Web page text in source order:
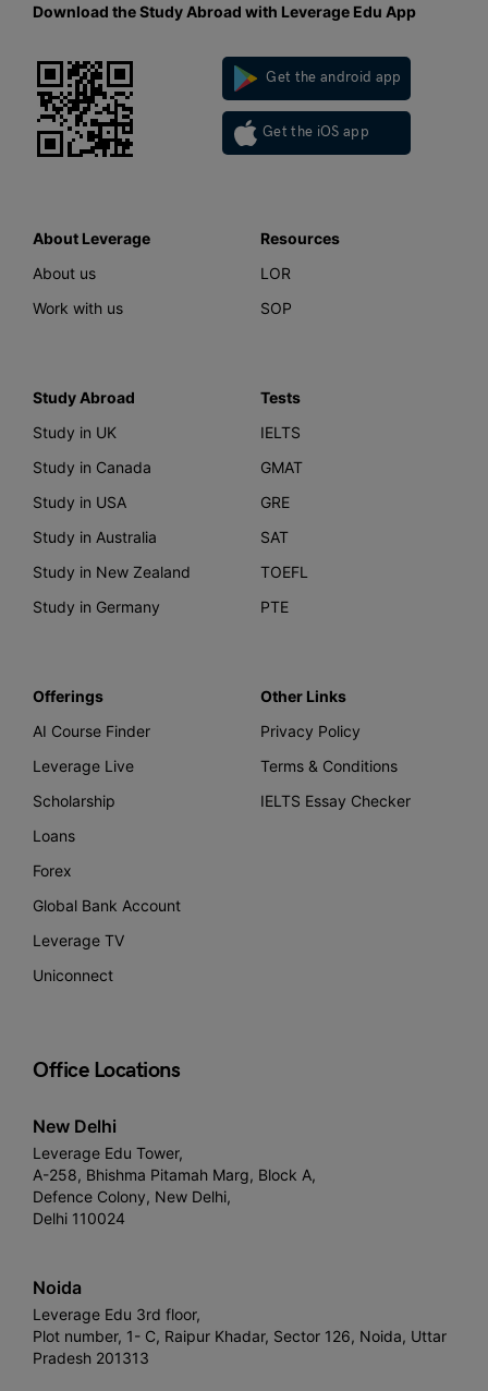
Download the Study Abroad with Leverage Edu App
Get the android app
Get the iOS app
About Leverage
About us
Work with us
Resources
LOR
SOP
Study Abroad
Study in UK
Study in Canada
Study in USA
Study in Australia
Study in New Zealand
Study in Germany
Tests
IELTS
GMAT
GRE
SAT
TOEFL
PTE
Offerings
AI Course Finder
Leverage Live
Scholarship
Loans
Forex
Global Bank Account
Leverage TV
Uniconnect
Other Links
Privacy Policy
Terms & Conditions
IELTS Essay Checker
Office Locations
New Delhi
Leverage Edu Tower,
A-258, Bhishma Pitamah Marg, Block A,
Defence Colony, New Delhi,
Delhi 110024
Noida
Leverage Edu 3rd floor,
Plot number, 1- C, Raipur Khadar, Sector 126, Noida, Uttar
Pradesh 201313